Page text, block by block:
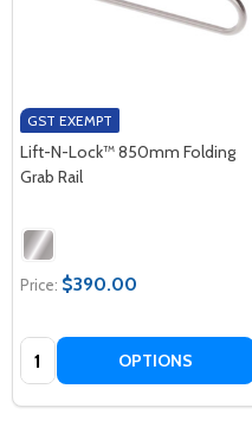
GST EXEMPT
Lift-N-Lock™ 850mm Folding
Grab Rail
Price: $390.00
Quantity: OPTIONS